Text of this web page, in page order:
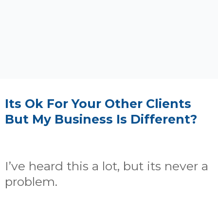
Its Ok For Your Other Clients
But My Business Is Different?
I’ve heard this a lot, but its never a
problem.